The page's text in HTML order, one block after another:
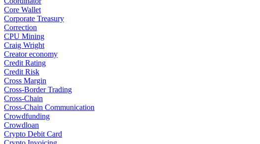
Core Wallet
Corporate Treasury
Correction
CPU Mining
Craig Wright
Creator economy
Credit Rating
Credit Risk
Cross Margin
Cross-Border Trading
Cross-Chain
Cross-Chain Communication
Crowdfunding
Crowdloan
Crypto Debit Card